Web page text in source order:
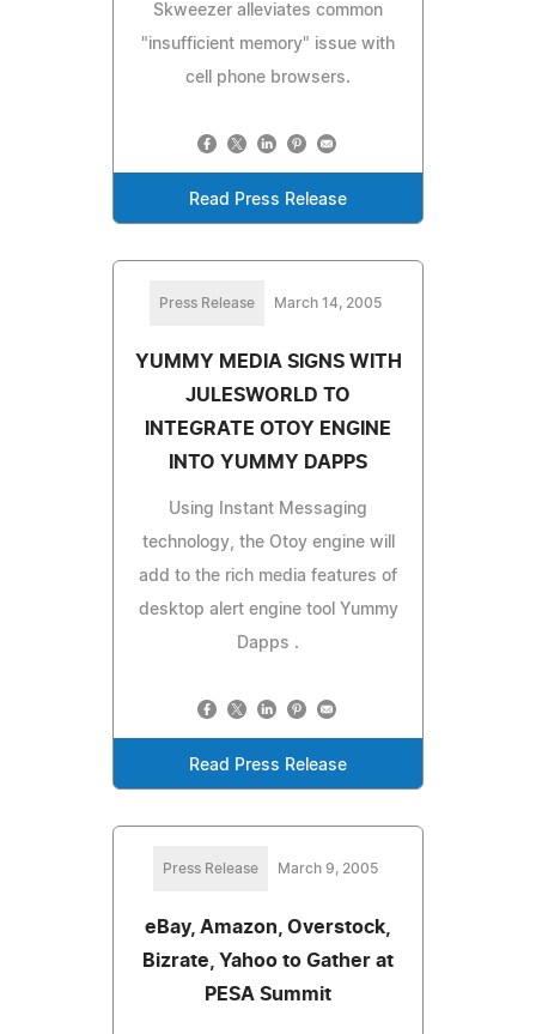
Skweezer alleviates common
"insufficient memory" issue with
cell phone browsers.
Read Press Release
Press Release March 14, 2005
YUMMY MEDIA SIGNS WITH
JULESWORLD TO
INTEGRATE OTOY ENGINE
INTO YUMMY DAPPS
Using Instant Messaging
technology, the Otoy engine will
add to the rich media features of
desktop alert engine tool Yummy
Dapps .
Read Press Release
Press Release March 9, 2005
eBay, Amazon, Overstock,
Bizrate, Yahoo to Gather at
PESA Summit